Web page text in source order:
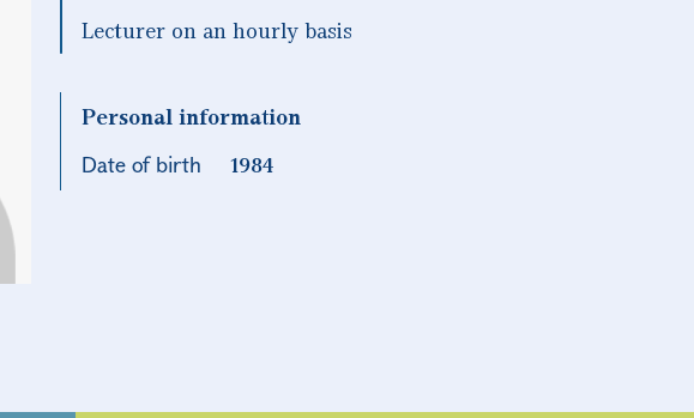
Lecturer on an hourly basis
Personal information
Date of birth
1984